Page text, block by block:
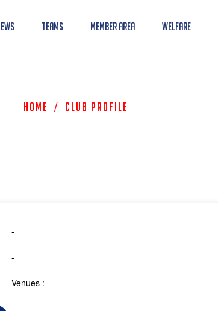
Teams Member Area Welfare
Home / Club Profile
-
-
Venues : -